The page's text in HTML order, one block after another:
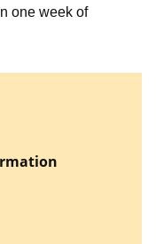
one week of